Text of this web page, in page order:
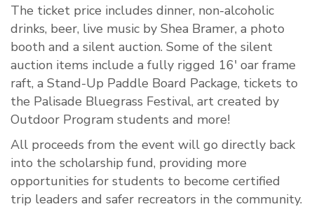
The ticket price includes dinner, non-alcoholic
drinks, beer, live music by Shea Bramer, a photo
booth and a silent auction. Some of the silent
auction items include a fully rigged 16' oar frame
raft, a Stand-Up Paddle Board Package, tickets to
the Palisade Bluegrass Festival, art created by
Outdoor Program students and more!
All proceeds from the event will go directly back
into the scholarship fund, providing more
opportunities for students to become certified
trip leaders and safer recreators in the community.